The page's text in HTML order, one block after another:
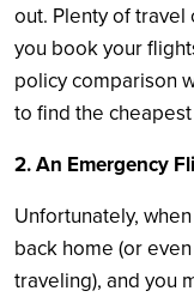
out. Plenty of
you book your
policy comparison
to find the
2. An Emergency
Unfortunately,
back home (or
traveling), and you